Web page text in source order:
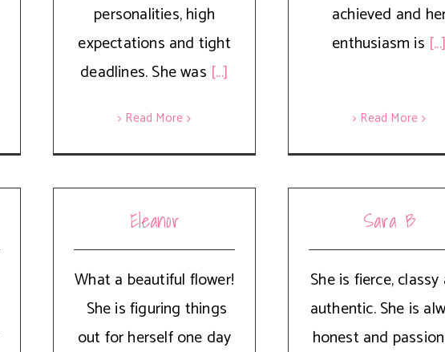
personalities, high
expectations and tight
deadlines. She was [...]
> Read More
achieved and
enthusiasm is [...]
> Read More
Eleanor
What a beautiful flower!
She is figuring things
out for herself one day
Sara B
She is fierce, classy
authentic. She is
honest and